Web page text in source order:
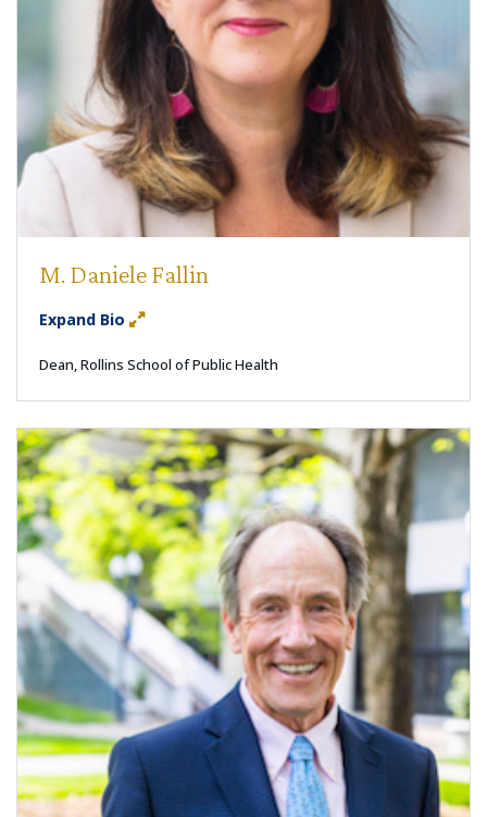
M. Daniele Fallin
Expand Bio
Dean, Rollins School of Public Health